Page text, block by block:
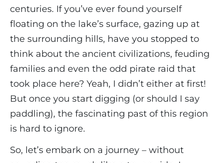
centuries. If you’ve ever found yourself
floating on the lake’s surface, gazing up at
the surrounding hills, have you stopped to
think about the ancient civilizations, feuding
families and even the odd pirate raid that
took place here? Yeah, I didn’t either at first!
But once you start digging (or should I say
paddling), the fascinating past of this region
is hard to ignore.
So, let’s embark on a journey – without